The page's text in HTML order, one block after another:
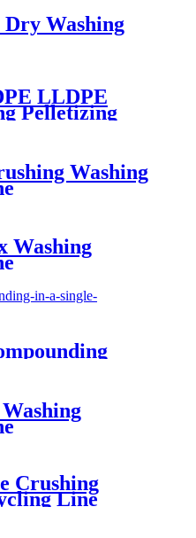
Dry Washing
LLDPE
Pelletizing
Washing
Washing
Crushing
Line